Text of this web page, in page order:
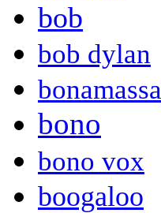
bob
bob dylan
bonamassa
bono
bono vox
boogaloo